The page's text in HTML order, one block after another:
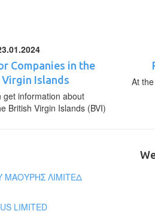
Companies in the
Islands
get information about
British Virgin Islands (BVI)
At
ΜΑΟΥΡΗΣ ΛΙΜΙΤΕΔ
LIMITED